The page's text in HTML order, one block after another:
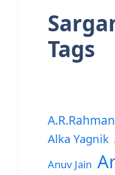
Tags
A.R.Rahman
Alka Yagnik
Anuv Jain